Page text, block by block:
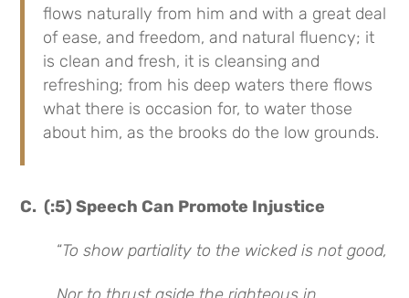
flows naturally from him and with a great deal
of ease, and freedom, and natural fluency; it
is clean and fresh, it is cleansing and
refreshing; from his deep waters there flows
what there is occasion for, to water those
about him, as the brooks do the low grounds.
C. (:5) Speech Can Promote Injustice
“To show partiality to the wicked is not good,